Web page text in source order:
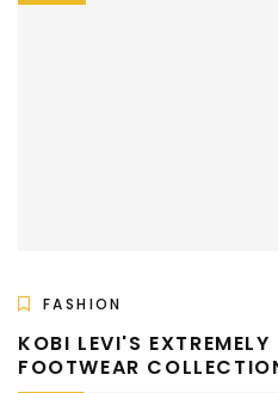
FASHION
KOBI LEVI'S
FOOTWEAR